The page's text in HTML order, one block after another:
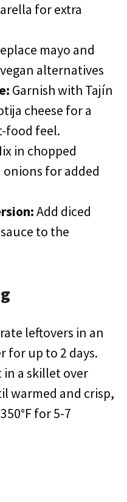
for extra
mayo and
alternatives
Garnish with Tajín
cheese for a
food feel.
in chopped
for added
Add diced
to the
leftovers in an
for up to 2 days.
in a skillet over
warmed and crisp,
for 5-7